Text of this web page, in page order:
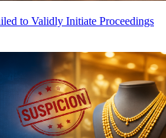
to Validly Initiate Proceedings